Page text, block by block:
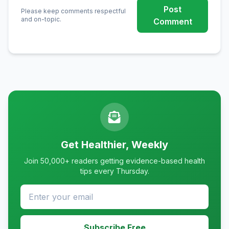
Please keep comments respectful
and on-topic.
Post
Comment
Get Healthier, Weekly
Join 50,000+ readers getting evidence-based health
tips every Thursday.